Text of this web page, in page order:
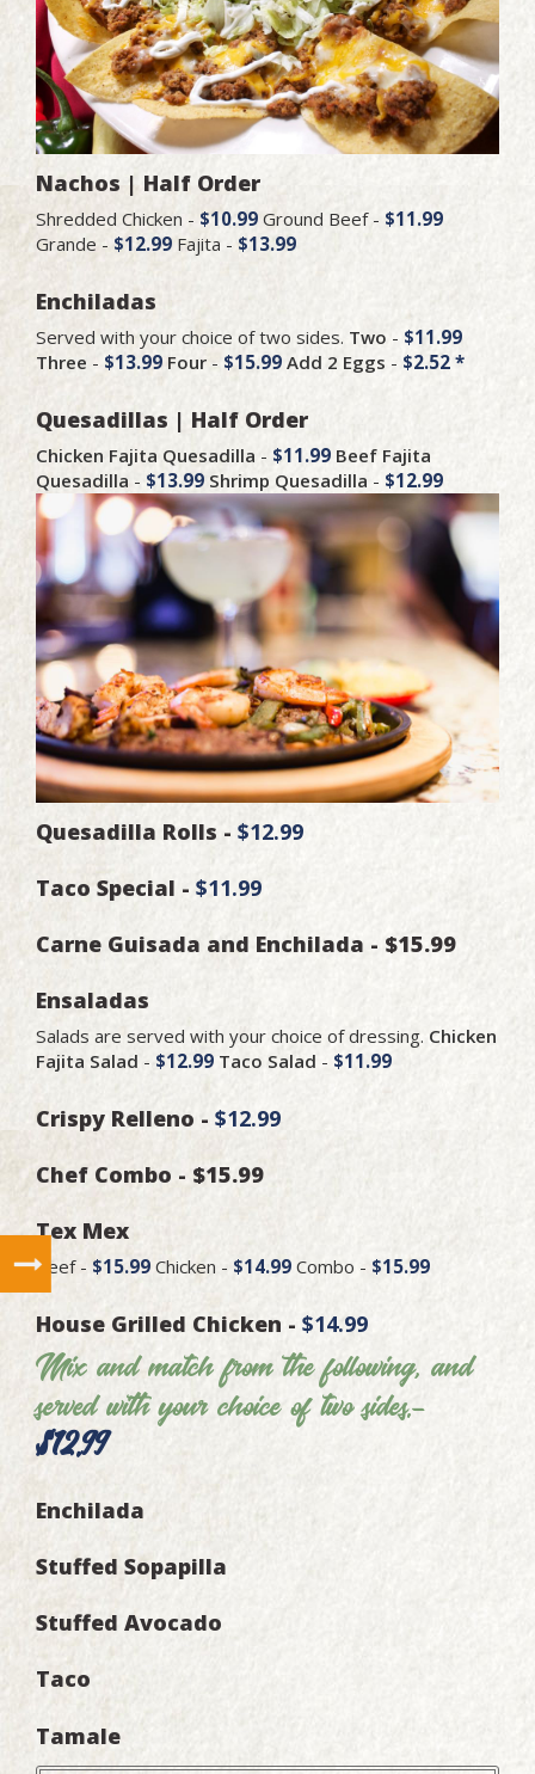
Nachos | Half Order
Shredded Chicken - $10.99 Ground Beef - $11.99
Grande - $12.99 Fajita - $13.99
Enchiladas
Served with your choice of two sides. Two - $11.99
Three - $13.99 Four - $15.99 Add 2 Eggs - $2.52 *
Quesadillas | Half Order
Chicken Fajita Quesadilla - $11.99 Beef Fajita
Quesadilla - $13.99 Shrimp Quesadilla - $12.99
Quesadilla Rolls - $12.99
Taco Special - $11.99
Carne Guisada and Enchilada - $15.99
Ensaladas
Salads are served with your choice of dressing. Chicken
Fajita Salad - $12.99 Taco Salad - $11.99
Crispy Relleno - $12.99
Chef Combo - $15.99
Tex Mex
Beef - $15.99 Chicken - $14.99 Combo - $15.99
House Grilled Chicken - $14.99
Mix and match from the following, and
served with your choice of two sides.-
$12.99
Enchilada
Stuffed Sopapilla
Stuffed Avocado
Taco
Tamale